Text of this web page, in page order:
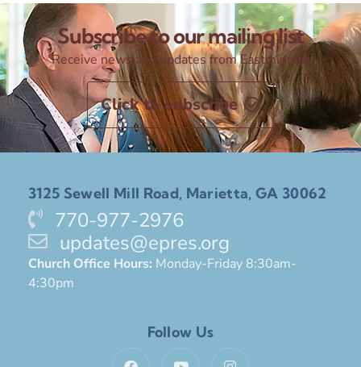
Subscribe to our mailing list
Receive news and updates from Eastminster
Click to subscribe
3125 Sewell Mill Road, Marietta, GA 30062
770-977-2976
updates@epres.org
Church Office Hours: Monday-Friday 8:30am-
4:30pm
Follow Us